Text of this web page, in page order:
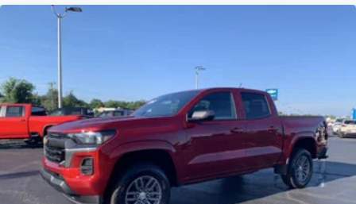
Store your phone's contact list in the system
With streaming audio capability, you can
listen to files stored on your phone or
Bluetooth® digital media device
6-speaker audio system
Speakers are positioned throughout the
cabin for outstanding sound quality and an
enjoyable listening experience